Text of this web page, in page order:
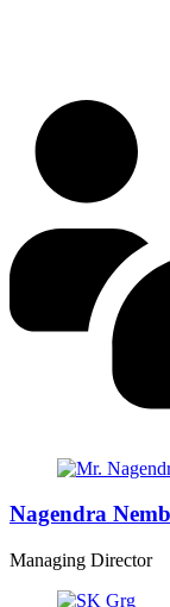
Nagendra
Managing Director